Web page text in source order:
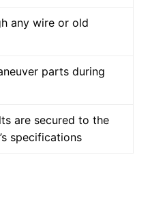
any wire or old
parts during
are secured to the
specifications